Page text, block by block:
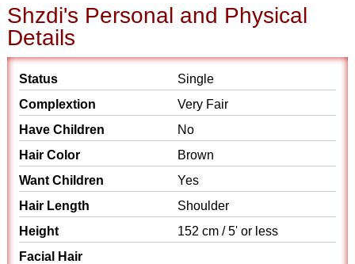
Shzdi's Personal and Physical
Details
Status
Single
Complextion
Very Fair
Have Children
No
Hair Color
Brown
Want Children
Yes
Hair Length
Shoulder
Height
152 cm / 5' or less
Facial Hair